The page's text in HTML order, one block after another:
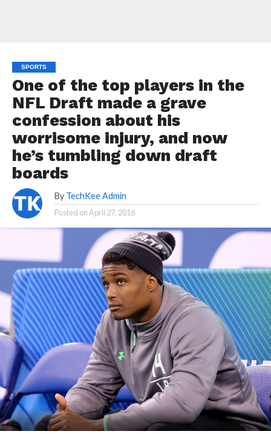
SPORTS
One of the top players in the
NFL Draft made a grave
confession about his
worrisome injury, and now
he’s tumbling down draft
boards
By TechKee Admin
Posted onApril 27, 2016